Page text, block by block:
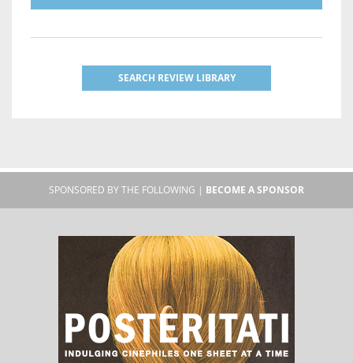
SEARCH REVIEW LIBRARY
SPONSORED BY THE FOLLOWING | BECOME A SPONSOR